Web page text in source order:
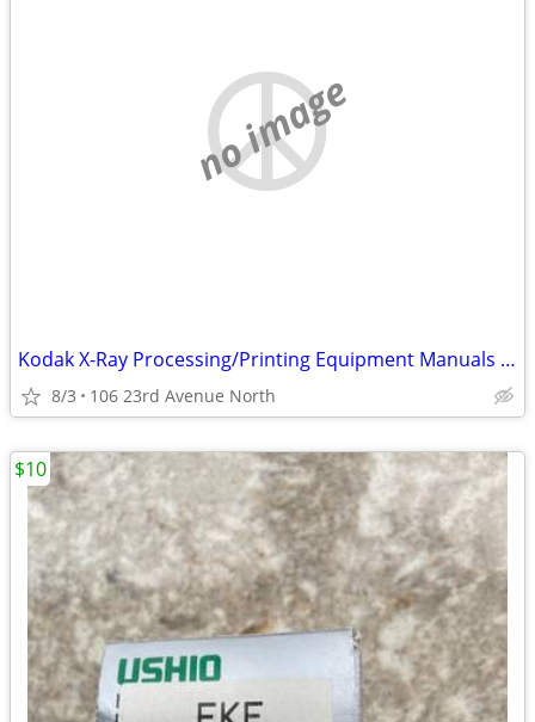
no image
Kodak X-Ray Processing/Printing Equipment Manuals And Spare Parts
8/3 106 23rd Avenue North
$10